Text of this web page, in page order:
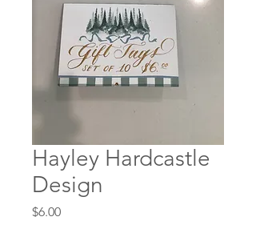
Hayley Hardcastle
Design
$6.00Price